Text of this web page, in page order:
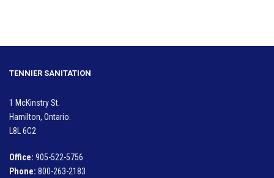
TENNIER SANITATION
1 McKinstry St.
Hamilton, Ontario.
L8L 6C2
Office: 905-522-5756
Phone: 800-263-2183